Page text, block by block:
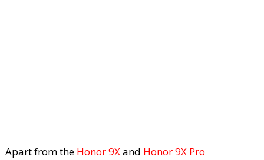
Apart from the Honor 9Xand Honor 9X Pro